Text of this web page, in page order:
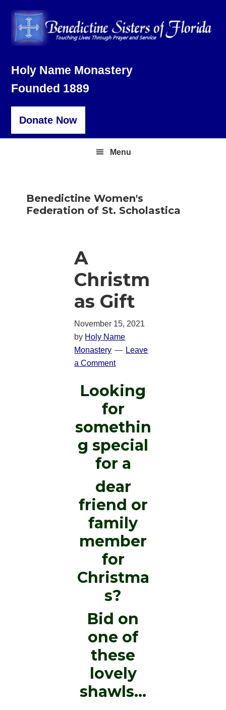
primary
main
footer
Holy Name Monastery
Founded 1889
Donate Now
Menu
Benedictine Women's
Federation of St. Scholastica
A
Christm
as Gift
November 15, 2021
by Holy Name
Monastery
Leave
a Comment
Looking
for
somethin
g special
for a
dear
friend or
family
member
for
Christma
s?
Bid on
one of
these
lovely
shawls…